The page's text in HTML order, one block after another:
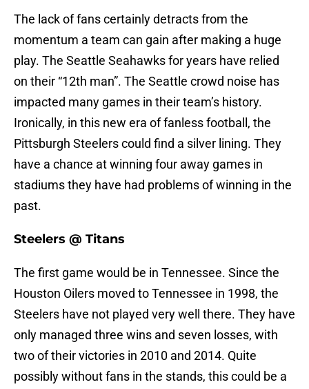
The lack of fans certainly detracts from the
momentum a team can gain after making a huge
play. The Seattle Seahawks for years have relied
on their “12th man”. The Seattle crowd noise has
impacted many games in their team’s history.
Ironically, in this new era of fanless football, the
Pittsburgh Steelers could find a silver lining. They
have a chance at winning four away games in
stadiums they have had problems of winning in the
past.
Steelers @ Titans
The first game would be in Tennessee. Since the
Houston Oilers moved to Tennessee in 1998, the
Steelers have not played very well there. They have
only managed three wins and seven losses, with
two of their victories in 2010 and 2014. Quite
possibly without fans in the stands, this could be a